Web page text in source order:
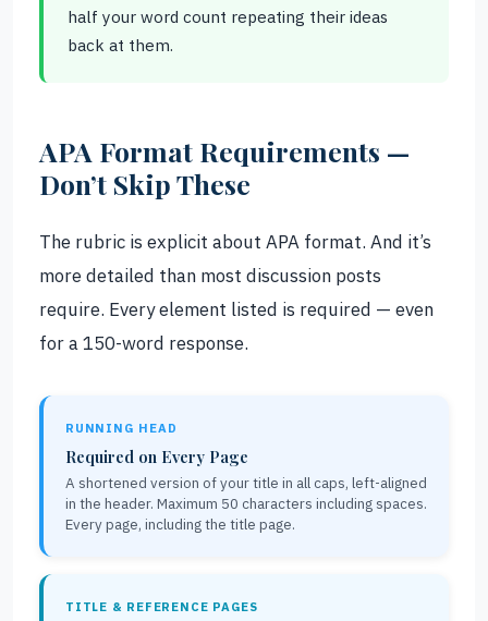
half your word count repeating their ideas
back at them.
APA Format Requirements —
Don’t Skip These
The rubric is explicit about APA format. And it’s
more detailed than most discussion posts
require. Every element listed is required — even
for a 150-word response.
RUNNING HEAD
Required on Every Page
A shortened version of your title in all caps, left-aligned
in the header. Maximum 50 characters including spaces.
Every page, including the title page.
TITLE & REFERENCE PAGES